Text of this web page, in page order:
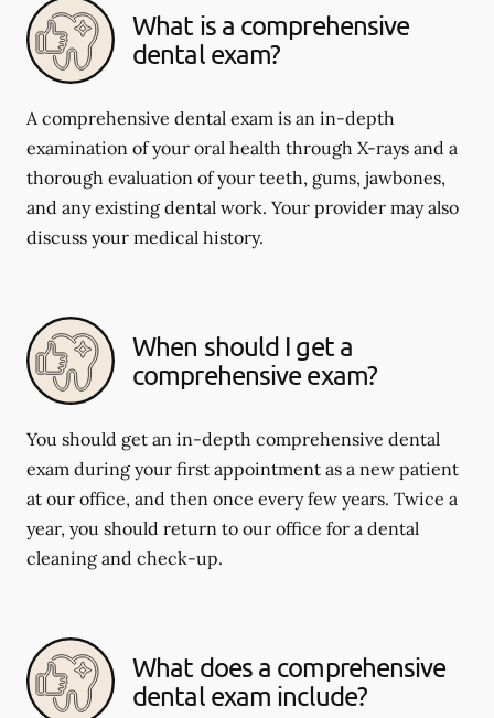
What is a comprehensive
dental exam?
A comprehensive dental exam is an in-depth
examination of your oral health through X-rays and a
thorough evaluation of your teeth, gums, jawbones,
and any existing dental work. Your provider may also
discuss your medical history.
When should I get a
comprehensive exam?
You should get an in-depth comprehensive dental
exam during your first appointment as a new patient
at our office, and then once every few years. Twice a
year, you should return to our office for a dental
cleaning and check-up.
What does a comprehensive
dental exam include?